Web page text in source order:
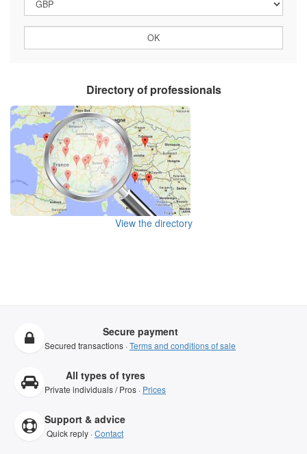
Directory of professionals
View the directory
Secure payment
Secured transactions ·Terms and conditions of sale
All types of tyres
Private individuals / Pros · Prices
Support & advice
Quick reply ·Contact